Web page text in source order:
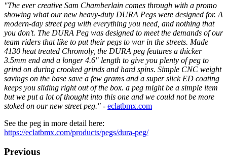
"The ever creative Sam Chamberlain comes through with a promo
showing what our new heavy-duty DURA Pegs were designed for. A
modern-day street peg with everything you need, and nothing that
you don't. The DURA Peg was designed to meet the demands of our
team riders that like to put their pegs to war in the streets. Made
4130 heat treated Chromoly, the DURA peg features a thicker
3.5mm end and a longer 4.6" length to give you plenty of peg to
grind on during crooked grinds and hard spins. Simple CNC weight
savings on the base save a few grams and a super slick ED coating
keeps you sliding right out of the box. a peg might be a simple item
but we put a lot of thought into this one and we could not be more
stoked on our new street peg." - eclatbmx.com
See the peg in more detail here:
https://eclatbmx.com/products/pegs/dura-peg/
Previous